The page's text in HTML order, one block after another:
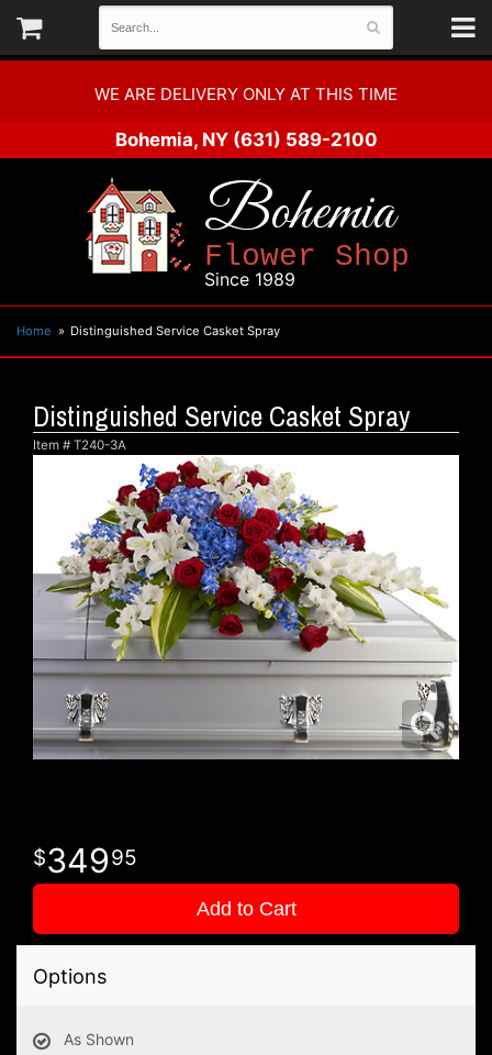
WE ARE DELIVERY ONLY AT THIS TIME
Bohemia, NY (631) 589-2100
Bohemia
Flower Shop
Since 1989
Home Distinguished Service Casket Spray
Distinguished Service Casket Spray
Item # T240-3A
34995
Add to Cart
Options
As Shown